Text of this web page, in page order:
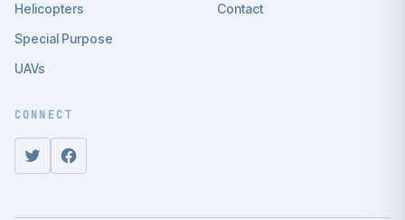
Helicopters
Special Purpose
UAVs
Contact
CONNECT